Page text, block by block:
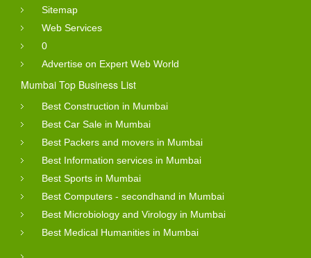
Sitemap
Web Services
0
Advertise on Expert Web World
Mumbai Top Business List
Best Construction in Mumbai
Best Car Sale in Mumbai
Best Packers and movers in Mumbai
Best Information services in Mumbai
Best Sports in Mumbai
Best Computers - secondhand in Mumbai
Best Microbiology and Virology in Mumbai
Best Medical Humanities in Mumbai